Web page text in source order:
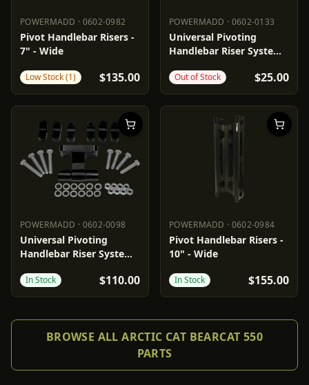
POWERMADD · 0602-0982
POWERMADD 0602-0982
Pivot Handlebar Risers -
7" - Wide
Low Stock (1) $135.00
POWERMADD · 0602-0133
POWERMADD 0602-0133
Universal Pivoting
Handlebar Riser System -
Out of Stock $25.00
POWERMADD · 0602-0098
POWERMADD 0602-0098
Universal Pivoting
Handlebar Riser System -
In Stock $110.00
POWERMADD · 0602-0984
POWERMADD 0602-0984
Pivot Handlebar Risers -
10" - Wide
In Stock $155.00
BROWSE ALL ARCTIC CAT BEARCAT 550
PARTS